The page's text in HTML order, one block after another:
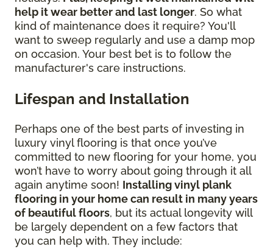
help it wear better and last longer. So what
kind of maintenance does it require? You'll
want to sweep regularly and use a damp mop
on occasion. Your best bet is to follow the
manufacturer's care instructions.
Lifespan and Installation
Perhaps one of the best parts of investing in
luxury vinyl flooring is that once you’ve
committed to new flooring for your home, you
won’t have to worry about going through it all
again anytime soon! Installing vinyl plank
flooring in your home can result in many years
of beautiful floors, but its actual longevity will
be largely dependent on a few factors that
you can help with. They include: